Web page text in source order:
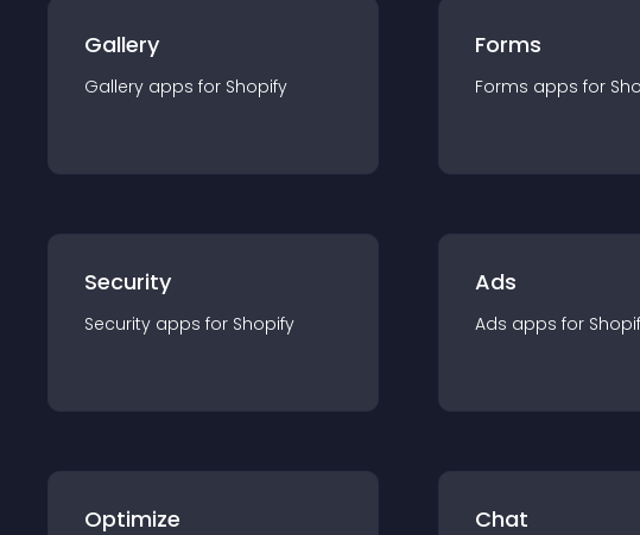
Gallery
Gallery apps for Shopify
Forms
Forms apps for
Security
Security apps for Shopify
Ads
Ads apps for
Optimize Chat